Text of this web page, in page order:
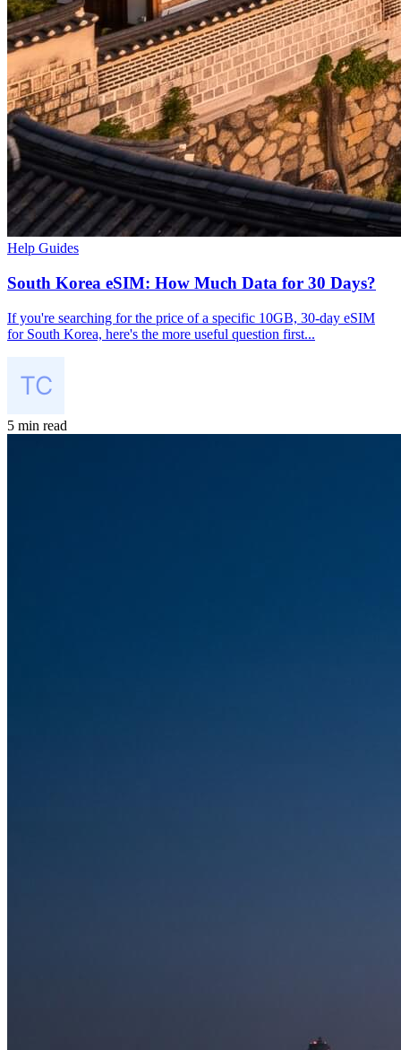
Help Guides
South Korea eSIM: How Much Data for 30 Days?
If you're searching for the price of a specific 10GB, 30-day eSIM
for South Korea, here's the more useful question first...
5 min read